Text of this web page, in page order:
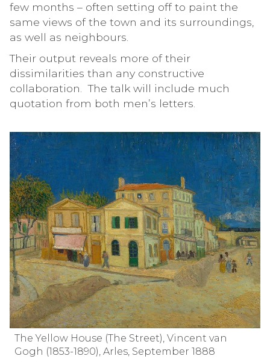
few months – often setting off to paint the
same views of the town and its surroundings,
as well as neighbours.
Their output reveals more of their
dissimilarities than any constructive
collaboration. The talk will include much
quotation from both men’s letters.
The Yellow House (The Street), Vincent van
Gogh (1853-1890), Arles, September 1888